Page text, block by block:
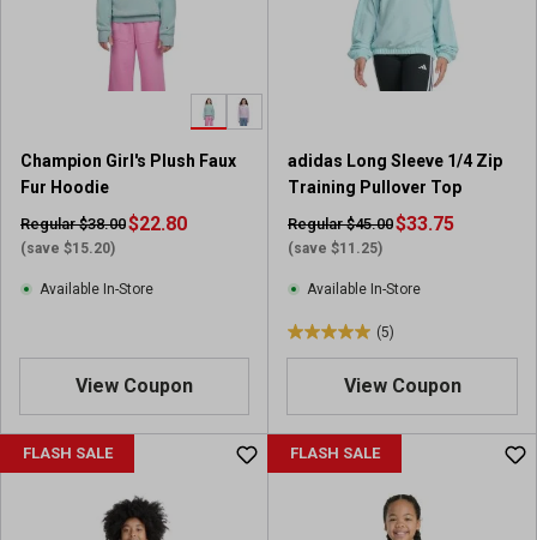
Champion Girl's Plush Faux
Fur Hoodie
Regular $38.00
(save $15.20)
$22.80
Available In-Store
View Coupon
adidas Long Sleeve 1/4 Zip
Training Pullover Top
Regular $45.00
(save $11.25)
$33.75
Available In-Store
(5)
5
o
u
t
View Coupon
FLASH SALE FLASH SALE